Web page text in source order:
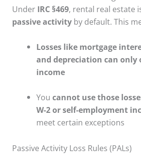
Under IRC §469, rental real estate
passive activity by default. This
Losses like mortgage
and depreciation can only
income
You cannot use those
W-2 or self-employment
meet certain exceptions
Passive Activity Loss Rules (PALs)